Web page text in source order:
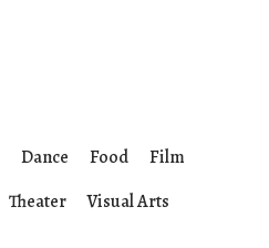
Dance Food
Film
Theater Visual Arts